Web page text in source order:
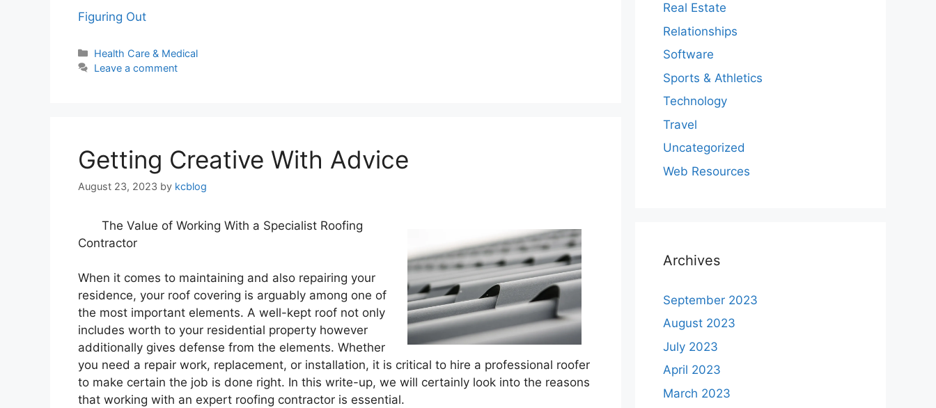
Figuring Out
Categories
Health Care & Medical
Leave a comment
Getting Creative With Advice
August 23, 2023 by kcblog
The Value of Working With a Specialist Roofing
Contractor
When it comes to maintaining and also repairing your
residence, your roof covering is arguably among one of
the most important elements. A well-kept roof not only
includes worth to your residential property however
additionally gives defense from the elements. Whether
you need a repair work, replacement, or installation, it is critical to hire a professional roofer
to make certain the job is done right. In this write-up, we will certainly look into the reasons
that working with an expert roofing contractor is essential.
Real Estate
Relationships
Software
Sports & Athletics
Technology
Travel
Uncategorized
Web Resources
Archives
September 2023
August 2023
July 2023
April 2023
March 2023